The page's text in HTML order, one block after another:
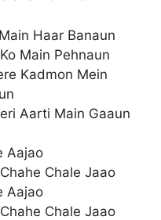
Haar Banaun
Main Pehnaun
Kadmon Mein
Aarti Main Gaaun
Aajao
Chale Jaao
Aajao
Chale Jaao